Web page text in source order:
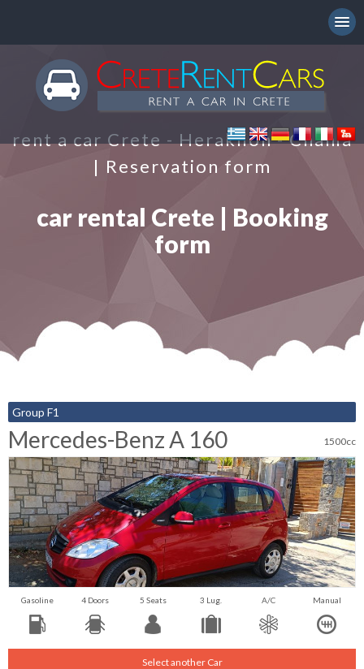
rent a car Crete - Heraklion - Chania
| Reservation form
car rental Crete | Booking
form
Group F1
Mercedes-Benz A 160 1500cc
Gasoline 4 Doors 5 Seats 3 Lug. A/C Manual
Select another Car